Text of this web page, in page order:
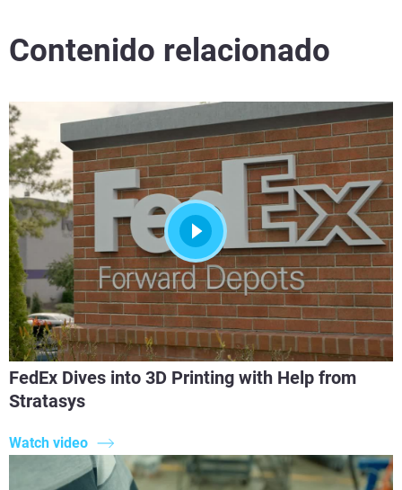
Contenido relacionado
FedEx Dives into 3D Printing with Help from
Stratasys
Watch video